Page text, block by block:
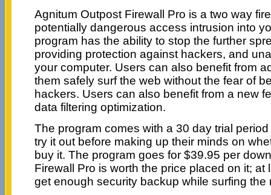
Agnitum Outpost Firewall Pro is a two way
potentially dangerous access intrusion into
program has the ability to stop the further
providing protection against hackers, and
your computer. Users can also benefit from
them safely surf the web without the fear of
hackers. Users can also benefit from a new
data filtering optimization.
The program comes with a 30 day trial
try it out before making up their minds on
buy it. The program goes for $39.95 per
Firewall Pro is worth the price placed on it; at
get enough security backup while surfing the